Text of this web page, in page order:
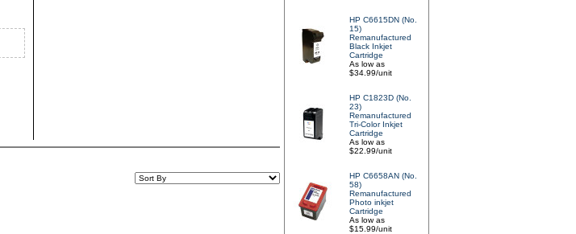
HP C6615DN (No.
15)
Remanufactured
Black Inkjet
Cartridge
As low as
$34.99/unit
HP C1823D (No.
23)
Remanufactured
Tri-Color Inkjet
Cartridge
As low as
$22.99/unit
HP C6658AN (No.
58)
Remanufactured
Photo inkjet
Cartridge
As low as
$15.99/unit